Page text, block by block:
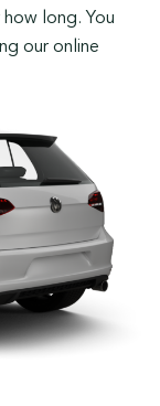
long. You
our online